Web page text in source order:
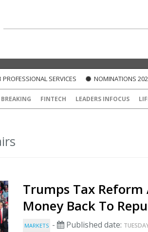
PROFESSIONAL SERVICES NOMINATIONS
BREAKING FINTECH LEADERS INFOCUS
Trumps Tax Reform
Money Back To
MARKETS - Published date: